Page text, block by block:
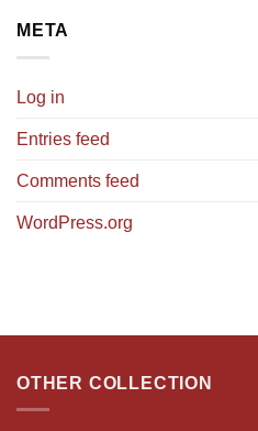
META
Log in
Entries feed
Comments feed
WordPress.org
OTHER COLLECTION